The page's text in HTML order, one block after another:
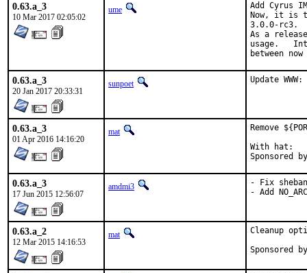
0.63.a_3
10 Mar 2017 02:05:02
ume
Add Cyrus
Now, it is
3.0.0-rc3.
As a
usage.
between
0.63.a_3
20 Jan 2017 20:33:31
sunpoet Update
0.63.a_3
01 Apr 2016 14:16:20
mat
Remove
With hat:	portmgr
0.63.a_3
17 Jun 2015 12:56:07
amdmi3
- Fix
- Add
0.63.a_2
12 Mar 2015 14:16:53
mat Cleanup